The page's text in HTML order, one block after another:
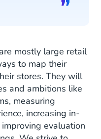
mostly large retail
to map their
stores. They will
and ambitions like
measuring
increasing in-
evaluation